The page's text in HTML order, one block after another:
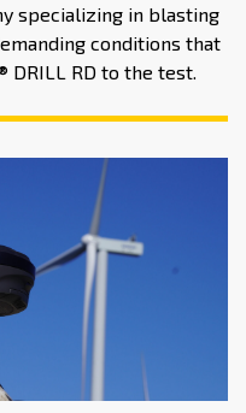
specializing in blasting
conditions that
DRILL RD to the test.